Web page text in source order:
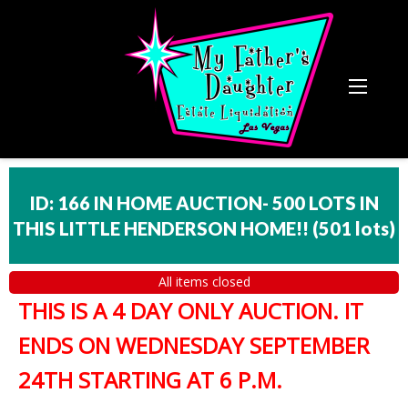
ID: 166 IN HOME AUCTION- 500 LOTS IN
THIS LITTLE HENDERSON HOME!! (501 lots)
All items closed
THIS IS A 4 DAY ONLY AUCTION. IT
ENDS ON WEDNESDAY SEPTEMBER
24TH STARTING AT 6 P.M.